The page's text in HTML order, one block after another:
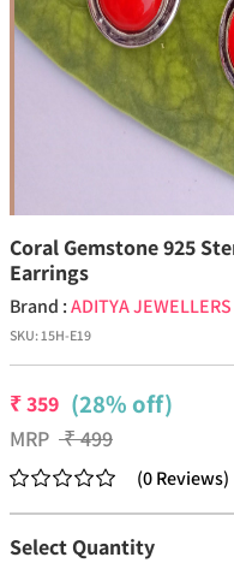
Coral Gemstone 925
Earrings
Brand :ADITYA JEWELLERS
SKU:15H-E19
₹359 (28% off)
MRP ₹499
(0Reviews)
Select Quantity